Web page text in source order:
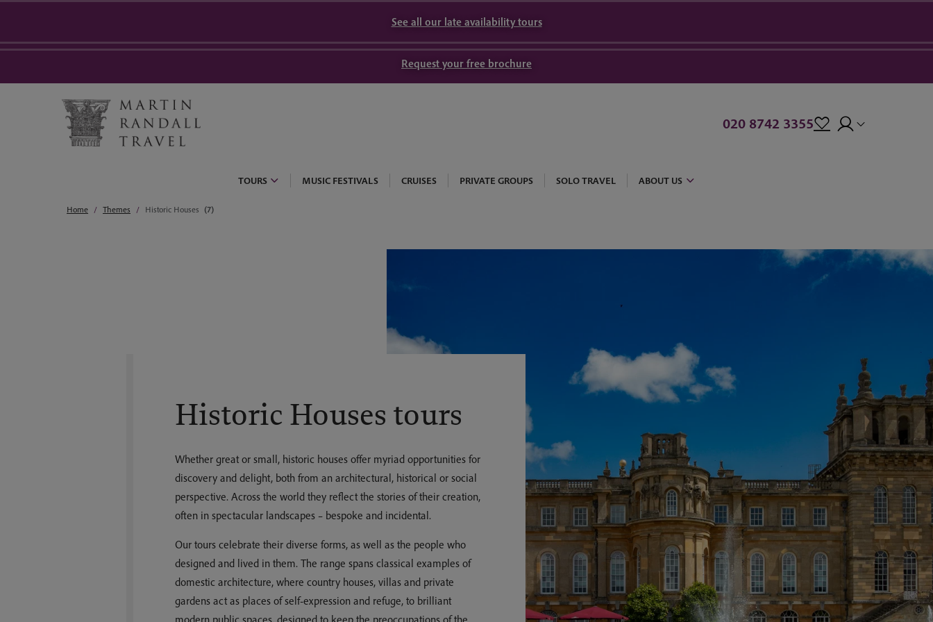
See all our late availability tours
Request your free brochure
020 8742 3355
TOURS MUSIC FESTIVALS CRUISES PRIVATE GROUPS SOLO TRAVEL ABOUT US
Home Themes Historic Houses (7)
Historic Houses tours
Whether great or small, historic houses offer myriad opportunities for
discovery and delight, both from an architectural, historical or social
perspective. Across the world they reflect the stories of their creation,
often in spectacular landscapes – bespoke and incidental.
Our tours celebrate their diverse forms, as well as the people who
designed and lived in them. The range spans classical examples of
domestic architecture, where country houses, villas and private
gardens act as places of self-expression and refuge, to brilliant